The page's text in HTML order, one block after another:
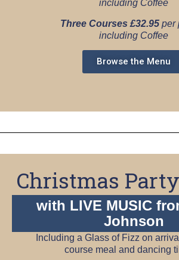
including Coffee
Three Courses £32.95 per
including Coffee
Browse the Menu
Christmas
with LIVE MUSIC
Johnson
Including a Glass of Fizz on
course meal and dancing